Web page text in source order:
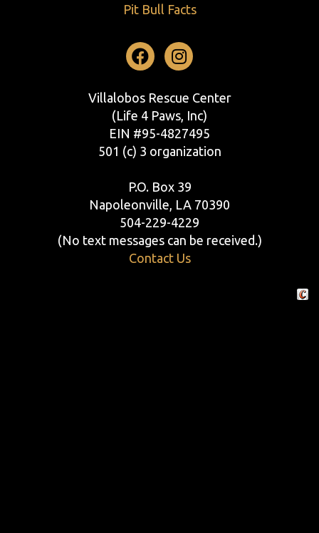
Pit Bull Facts
Facebook
Instagram
Villalobos Rescue Center
(Life 4 Paws, Inc)
EIN #95-4827495
501 (c) 3 organization
P.O. Box 39
Napoleonville, LA 70390
504-229-4229
(No text messages can be received.)
Contact Us